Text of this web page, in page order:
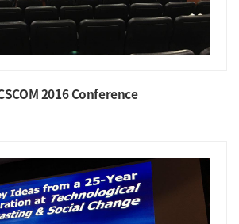
2016 Conference